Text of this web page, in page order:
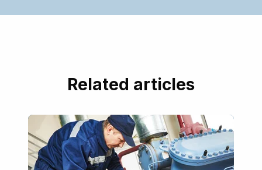
Related articles